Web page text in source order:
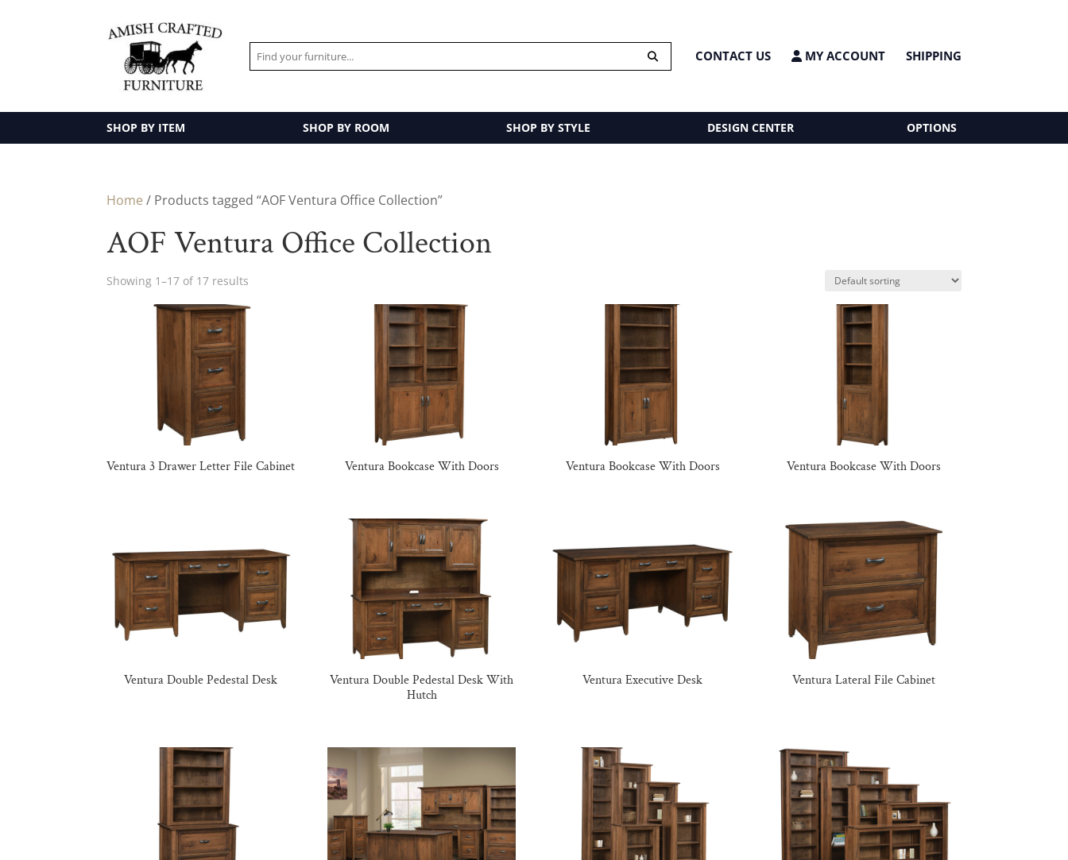
CONTACT US MY ACCOUNT SHIPPING
SHOP BY ITEM SHOP BY ROOM SHOP BY STYLE DESIGN CENTER OPTIONS
Home / Products tagged “AOF Ventura Office Collection”
AOF Ventura Office Collection
Showing 1–17 of 17 results
Ventura 3 Drawer Letter File Cabinet Ventura Bookcase With Doors Ventura Bookcase With Doors Ventura Bookcase With Doors
Ventura Double Pedestal Desk
Ventura Double Pedestal Desk With
Hutch
Ventura Executive Desk Ventura Lateral File Cabinet